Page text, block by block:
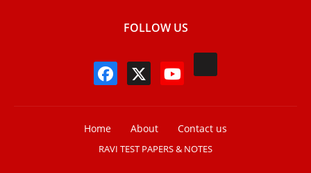
FOLLOW US
Home About Contact us
RAVI TEST PAPERS & NOTES